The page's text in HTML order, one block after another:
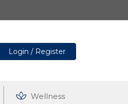
Login / Register
Wellness